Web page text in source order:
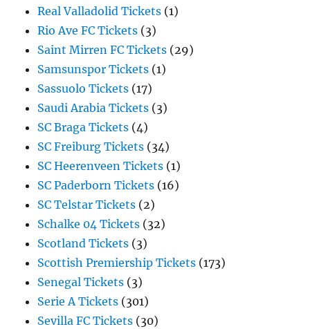
Real Valladolid Tickets (1)
Rio Ave FC Tickets (3)
Saint Mirren FC Tickets (29)
Samsunspor Tickets (1)
Sassuolo Tickets (17)
Saudi Arabia Tickets (3)
SC Braga Tickets (4)
SC Freiburg Tickets (34)
SC Heerenveen Tickets (1)
SC Paderborn Tickets (16)
SC Telstar Tickets (2)
Schalke 04 Tickets (32)
Scotland Tickets (3)
Scottish Premiership Tickets (173)
Senegal Tickets (3)
Serie A Tickets (301)
Sevilla FC Tickets (30)